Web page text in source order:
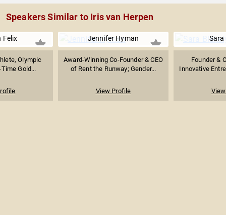
Speakers Similar to Iris van Herpen
Felix
Olympic
Gold...
Jennifer Hyman
Award-Winning Co-Founder & CEO
of Rent the Runway; Gender...
View Profile
Sara
Founder &
Innovative